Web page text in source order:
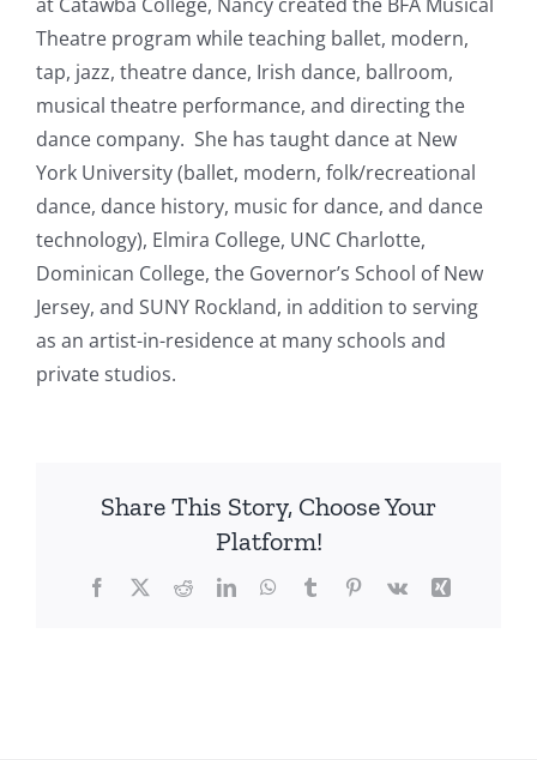
Theatre program while teaching ballet, modern,
tap, jazz, theatre dance, Irish dance, ballroom,
musical theatre performance, and directing the
dance company. She has taught dance at New
York University (ballet, modern, folk/recreational
dance, dance history, music for dance, and dance
technology), Elmira College, UNC Charlotte,
Dominican College, the Governor’s School of New
Jersey, and SUNY Rockland, in addition to serving
as an artist-in-residence at many schools and
private studios.
Share This Story, Choose Your
Platform!
Facebook
X RedditLinkedInWhatsApp
TumblrPinterest
Vk Xing